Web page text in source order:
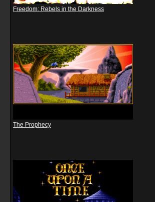
Freedom: Rebels in the Darkness
The Prophecy